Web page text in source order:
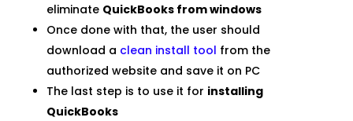
eliminate QuickBooks from windows
Once done with that, the user should
download a clean install tool from the
authorized website and save it on PC
The last step is to use it for installing
QuickBooks